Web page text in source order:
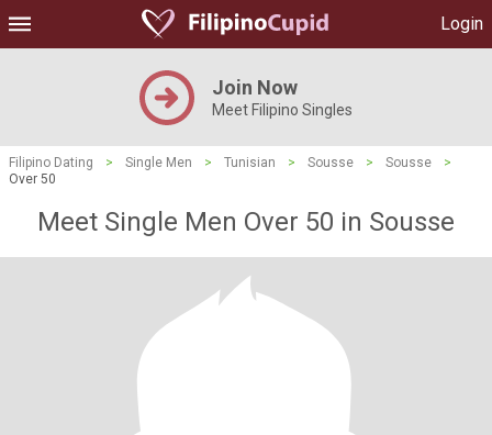
Login
Join Now
Meet Filipino Singles
Filipino Dating > Single Men > Tunisian > Sousse > Sousse
>
Over 50
Meet Single Men Over 50 in Sousse